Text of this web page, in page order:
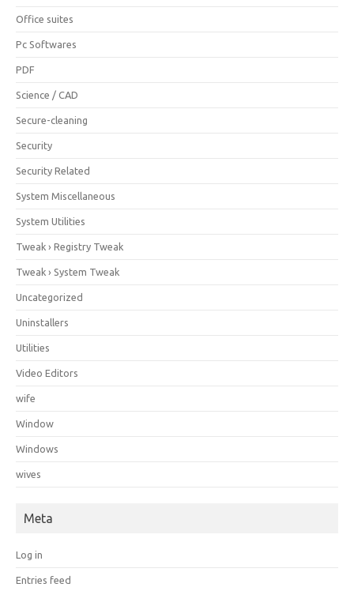
Office suites
Pc Softwares
PDF
Science / CAD
Secure-cleaning
Security
Security Related
System Miscellaneous
System Utilities
Tweak › Registry Tweak
Tweak › System Tweak
Uncategorized
Uninstallers
Utilities
Video Editors
wife
Window
Windows
wives
Meta
Log in
Entries feed